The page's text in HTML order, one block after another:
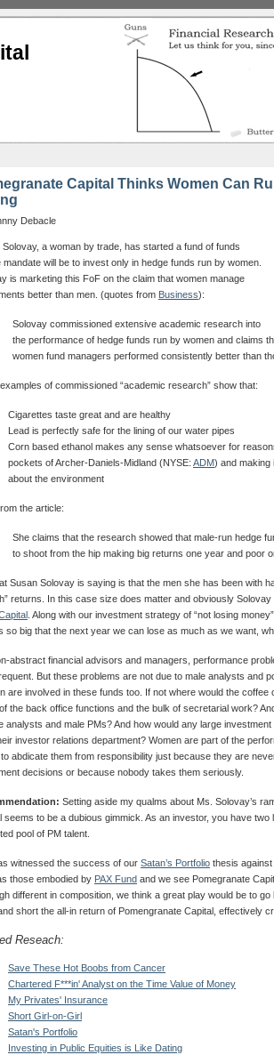
Capital Thinks Women Can
Debacle
Solovay, a woman by trade, has started a fund of funds
mandate will be to invest only in hedge funds run by women.
is marketing this FoF on the claim that women manage
better than men. (quotes from Business):
Solovay commissioned extensive academic research into
the performance of hedge funds run by women and claims
women fund managers performed consistently better than
of commissioned “academic research” show that:
Cigarettes taste great and are healthy
Lead is perfectly safe for the lining of our water pipes
Corn based ethanol makes any sense whatsoever for
pockets of Archer-Daniels-Midland (NYSE: ADM) and making
about the environment
the article:
She claims that the research showed that male-run hedge
to shoot from the hip making big returns one year and poor
Susan Solovay is saying is that the men she has been with
returns. In this case size does matter and obviously
. Along with our investment strategy of “not losing
so big that the next year we can lose as much as we want,
abstract financial advisors and managers, performance
But these problems are not due to male analysts and
are involved in these funds too. If not where would the coffee
the back office functions and the bulk of secretarial work?
analysts and male PMs? And how would any large
investor relations department? Women are part of the
abdicate them from responsibility just because they are
decisions or because nobody takes them seriously.
Setting aside my qualms about Ms. Solovay’s
seems to be a dubious gimmick. As an investor, you have
pool of PM talent.
witnessed the success of our Satan’s Portfolio thesis
those embodied by PAX Fund and we see Pomegranate
different in composition, we think a great play would be to
short the all-in return of Pomengranate Capital, effectively
Reseach:
Save These Hot Boobs from Cancer
Chartered F***in' Analyst on the Time Value of Money
My Privates' Insurance
Short Girl-on-Girl
Satan's Portfolio
Investing in Public Equities is Like Dating